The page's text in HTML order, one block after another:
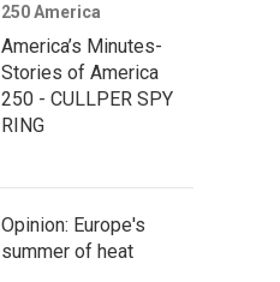
250 America
America’s Minutes-
Stories of America
250 - CULLPER SPY
RING
Opinion: Europe's
summer of heat